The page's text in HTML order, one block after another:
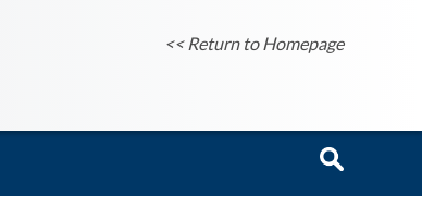
<< Return to Homepage